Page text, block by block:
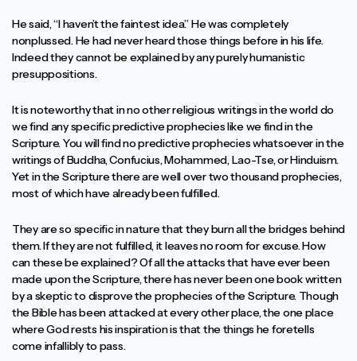
He said, “I haven’t the faintest idea.” He was completely
nonplussed. He had never heard those things before in his life.
Indeed they cannot be explained by any purely humanistic
presuppositions.
It is noteworthy that in no other religious writings in the world do
we find any specific predictive prophecies like we find in the
Scripture. You will find no predictive prophecies whatsoever in the
writings of Buddha, Confucius, Mohammed, Lao-Tse, or Hinduism.
Yet in the Scripture there are well over two thousand prophecies,
most of which have already been fulfilled.
They are so specific in nature that they burn all the bridges behind
them. If they are not fulfilled, it leaves no room for excuse. How
can these be explained? Of all the attacks that have ever been
made upon the Scripture, there has never been one book written
by a skeptic to disprove the prophecies of the Scripture. Though
the Bible has been attacked at every other place, the one place
where God rests his inspiration is that the things he foretells
come infallibly to pass.